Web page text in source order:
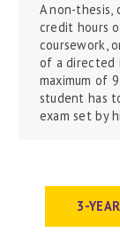
A non-thesis,
credit hours
coursework,
of a directed
maximum of
student has
exam set by
3-